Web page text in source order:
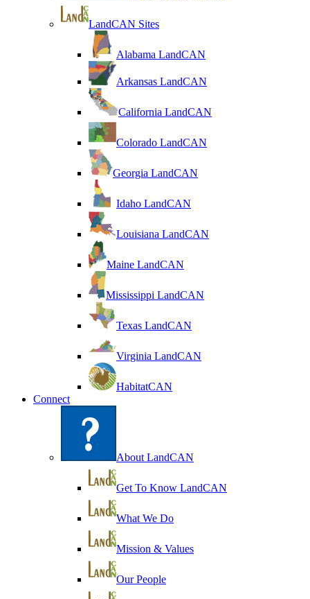
LandCAN Sites
Alabama LandCAN
Arkansas LandCAN
California LandCAN
Colorado LandCAN
Georgia LandCAN
Idaho LandCAN
Louisiana LandCAN
Maine LandCAN
Mississippi LandCAN
Texas LandCAN
Virginia LandCAN
HabitatCAN
Connect
About LandCAN
Get To Know LandCAN
What We Do
Mission & Values
Our People